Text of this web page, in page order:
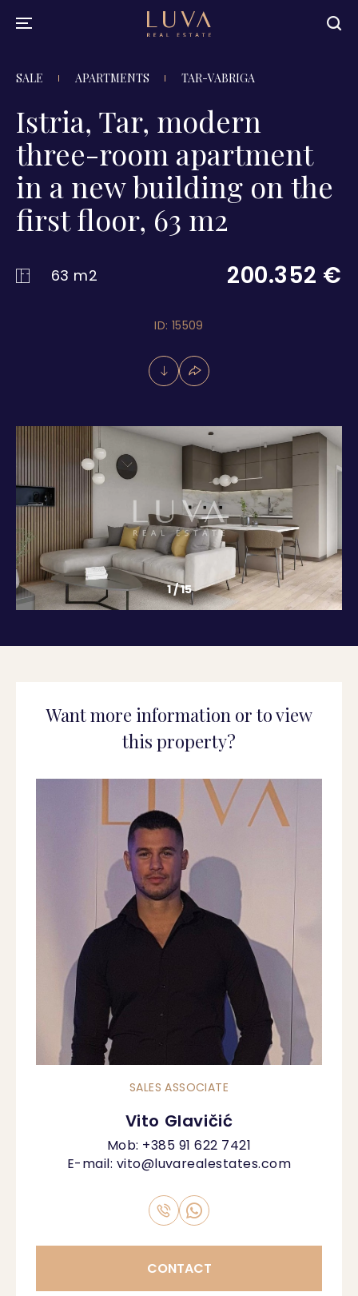
SALE APARTMENTS TAR-VABRIGA
Istria, Tar, modern
three-room apartment
in a new building on the
first floor, 63 m2
63 m2 200.352 €
ID: 15509
1/15
Want more information or to view
this property?
SALES ASSOCIATE
Vito Glavičić
Mob: +385 91 622 7421
E-mail: vito@luvarealestates.com
CONTACT